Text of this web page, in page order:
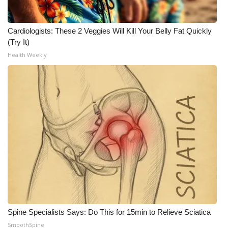
WCBI Medical Expert
Hosford Legal Line
Find A Job
CHANNELS
WCBI Channel Updates
CBSN Livefeed
My MS
Fox 4
WCBI – LP
Cardiologists: These 2 Veggies Will Kill Your Belly Fat Quickly
(Try It)
Health Weekly
Spine Specialists Says: Do This for 15min to Relieve Sciatica
SmoothSpine